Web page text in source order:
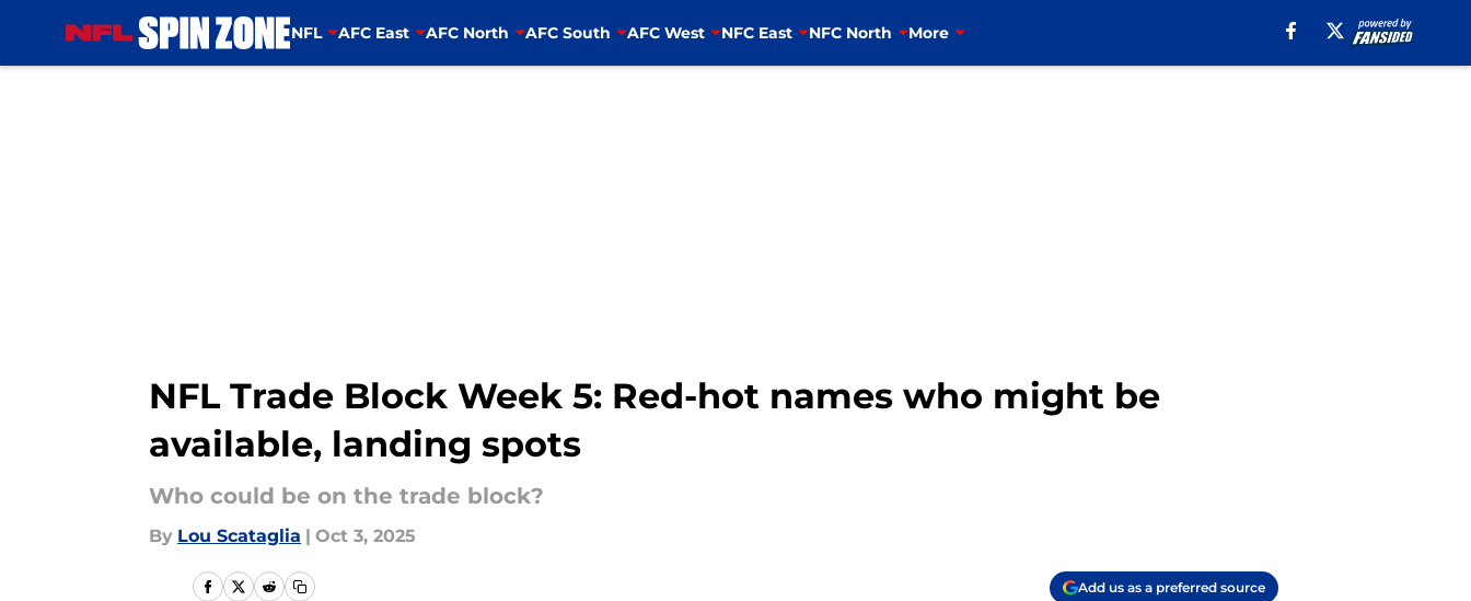
NFL AFC East AFC North AFC South AFC West NFC East NFC North More
NFL Trade Block Week 5: Red-hot names who might be
available, landing spots
Who could be on the trade block?
By Lou Scataglia | Oct 3, 2025
Add us as a preferred source